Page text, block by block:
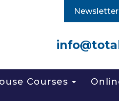
Newsletter
Courses